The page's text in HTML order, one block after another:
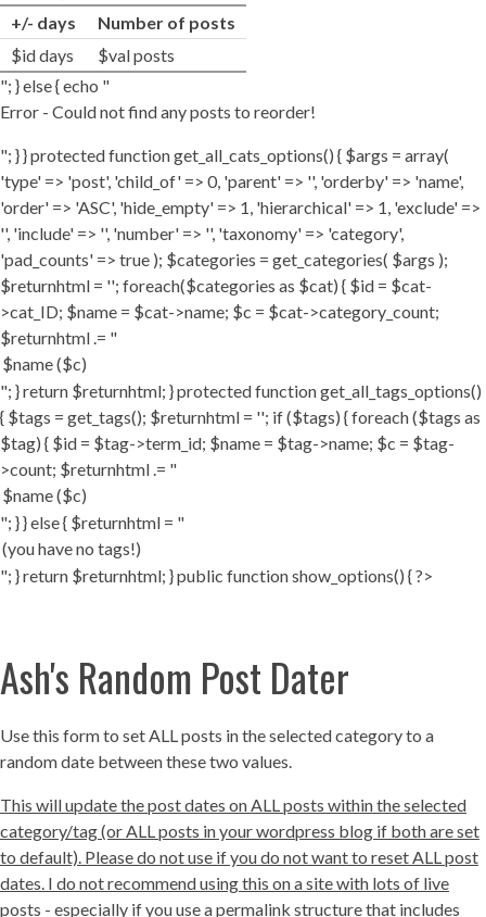
+/- days
Number of posts
$id days
$val posts
"; } else { echo "
Error - Could not find any posts to reorder!
"; } } protected function get_all_cats_options() { $args = array(
'type' => 'post', 'child_of' => 0, 'parent' => '', 'orderby' => 'name',
'order' => 'ASC', 'hide_empty' => 1, 'hierarchical' => 1, 'exclude' =>
'', 'include' => '', 'number' => '', 'taxonomy' => 'category',
'pad_counts' => true ); $categories = get_categories( $args );
$returnhtml = ''; foreach($categories as $cat) { $id = $cat-
>cat_ID; $name = $cat->name; $c = $cat->category_count;
$returnhtml .= "
"; } return $returnhtml; } protected function get_all_tags_options()
{ $tags = get_tags(); $returnhtml = ''; if ($tags) { foreach ($tags as
$tag) { $id = $tag->term_id; $name = $tag->name; $c = $tag-
>count; $returnhtml .= "
"; } } else { $returnhtml = "
"; } return $returnhtml; } public function show_options() { ?>
Ash's Random Post Dater
Use this form to set ALL posts in the selected category to a
random date between these two values.
This will update the post dates on ALL posts within the selected
category/tag (or ALL posts in your wordpress blog if both are set
to default). Please do not use if you do not want to reset ALL post
dates. I do not recommend using this on a site with lots of live
posts - especially if you use a permalink structure that includes